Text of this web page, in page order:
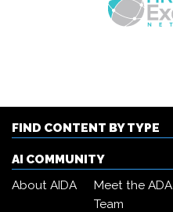
FIND CONTENT BY TYPE
AI COMMUNITY
About AIDA
Meet the ADA
Team